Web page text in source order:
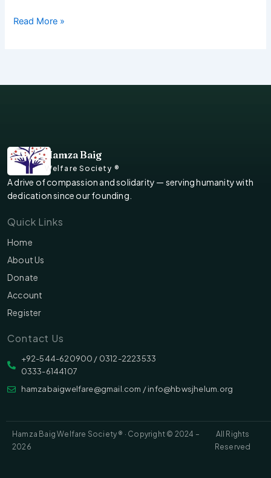
Read More »
Hamza Baig
Welfare Society ®
A drive of compassion and solidarity — serving humanity with
dedication since our founding.
Quick Links
Home
About Us
Donate
Account
Register
Contact Us
‪‪+92-544-620900 /‬ 0312-2223533
0333-6144107
hamzabaigwelfare@gmail.com / info@hbwsjhelum.org
Hamza Baig Welfare Society ® · Copyright © 2024 –
2026
All Rights
Reserved